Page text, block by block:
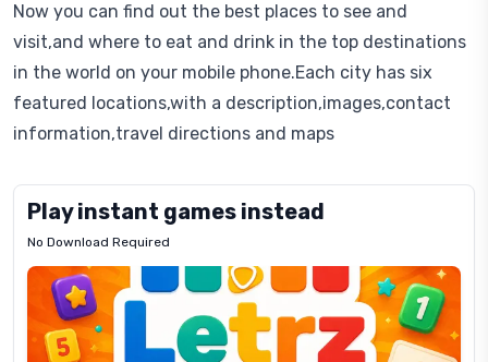
Now you can find out the best places to see and
visit,and where to eat and drink in the top destinations
in the world on your mobile phone.Each city has six
featured locations,with a description,images,contact
information,travel directions and maps
Play instant games instead
No Download Required
Letrz
Pixel
Mad